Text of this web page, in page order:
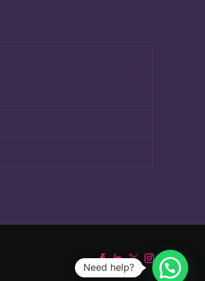
Need help?